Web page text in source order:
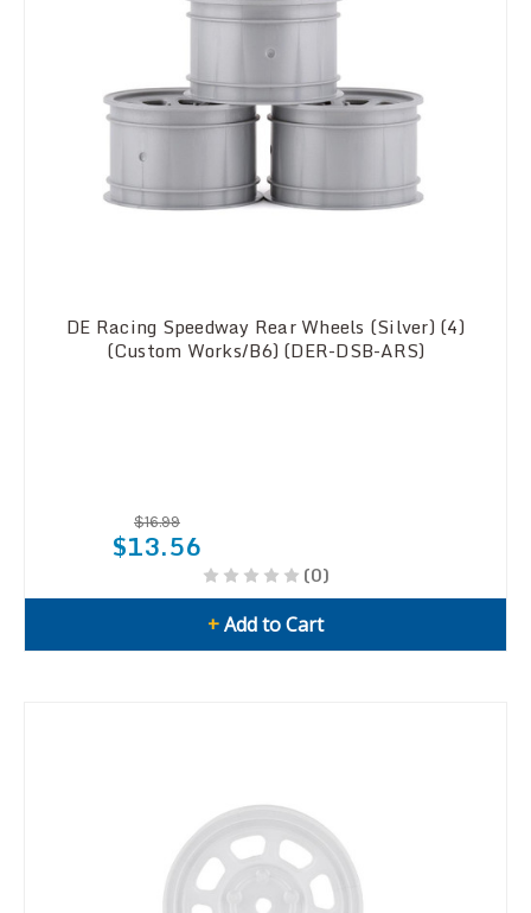
DE Racing Speedway Rear Wheels (Silver) (4)
(Custom Works/B6) (DER-DSB-ARS)
$16.99
$13.56
(0)
+Add to Cart